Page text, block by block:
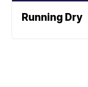
Running Dry